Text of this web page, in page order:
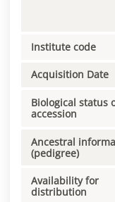
Institute code
Acquisition Date
Biological status
accession
Ancestral
(pedigree)
Availability for
distribution